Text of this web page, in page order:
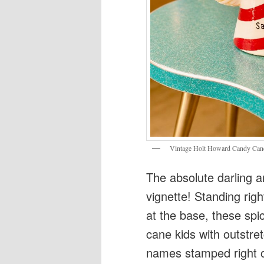
Vintage Holt Howard Candy
The absolute darling
vignette! Standing
at the base, these
cane kids with
names stamped right